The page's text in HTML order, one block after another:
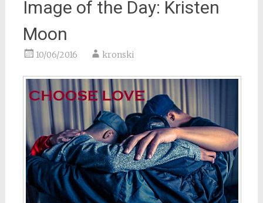
Image of the Day: Kristen
Moon
10/06/2016 kronski